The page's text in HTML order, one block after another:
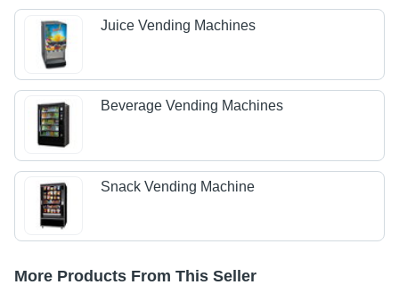
Juice Vending Machines
Beverage Vending Machines
Snack Vending Machine
More Products From This Seller